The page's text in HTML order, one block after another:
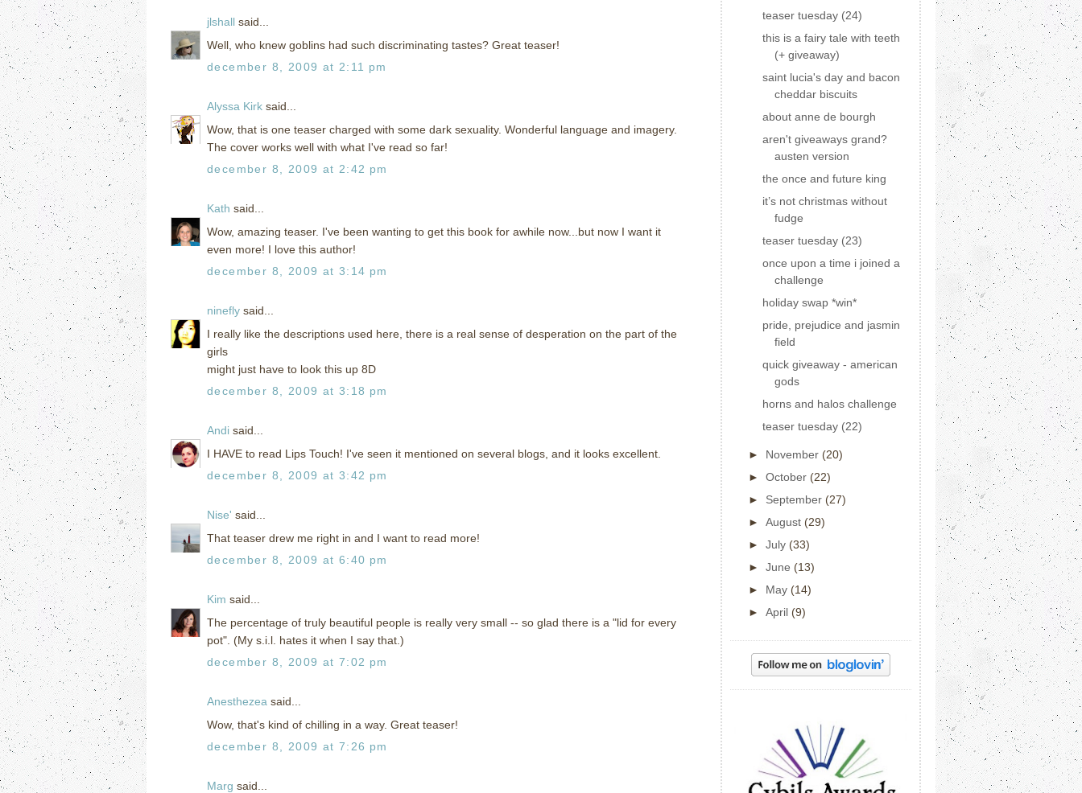
jlshall said...
Well, who knew goblins had such discriminating tastes? Great teaser!
december 8, 2009 at 2:11 pm
Alyssa Kirk said...
Wow, that is one teaser charged with some dark sexuality. Wonderful language and imagery.
The cover works well with what I've read so far!
december 8, 2009 at 2:42 pm
Kath said...
Wow, amazing teaser. I've been wanting to get this book for awhile now...but now I want it
even more! I love this author!
december 8, 2009 at 3:14 pm
ninefly said...
I really like the descriptions used here, there is a real sense of desperation on the part of the
girls
might just have to look this up 8D
december 8, 2009 at 3:18 pm
Andi said...
I HAVE to read Lips Touch! I've seen it mentioned on several blogs, and it looks excellent.
december 8, 2009 at 3:42 pm
Nise' said...
That teaser drew me right in and I want to read more!
december 8, 2009 at 6:40 pm
Kim said...
The percentage of truly beautiful people is really very small -- so glad there is a "lid for every
pot". (My s.i.l. hates it when I say that.)
december 8, 2009 at 7:02 pm
Anesthezea said...
Wow, that's kind of chilling in a way. Great teaser!
december 8, 2009 at 7:26 pm
Marg said...
teaser tuesday (24)
this is a fairy tale with teeth
(+ giveaway)
saint lucia's day and bacon
cheddar biscuits
about anne de bourgh
aren't giveaways grand?
austen version
the once and future king
it’s not christmas without
fudge
teaser tuesday (23)
once upon a time i joined a
challenge
holiday swap *win*
pride, prejudice and jasmin
field
quick giveaway - american
gods
horns and halos challenge
teaser tuesday (22)
► November (20)
► October (22)
► September (27)
► August (29)
► July (33)
► June (13)
► May (14)
► April (9)